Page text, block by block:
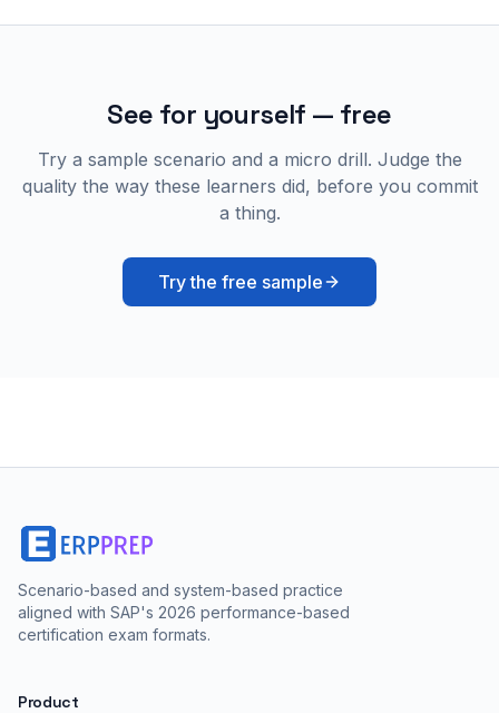
See for yourself — free
Try a sample scenario and a micro drill. Judge the
quality the way these learners did, before you commit
a thing.
Try the free sample
Scenario-based and system-based practice
aligned with SAP's 2026 performance-based
certification exam formats.
Product